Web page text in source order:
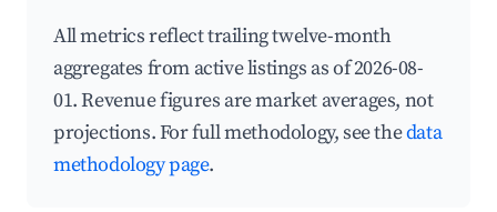
All metrics reflect trailing twelve-month
aggregates from active listings as of 2026-08-
01. Revenue figures are market averages, not
projections. For full methodology, see thedata
methodology page.